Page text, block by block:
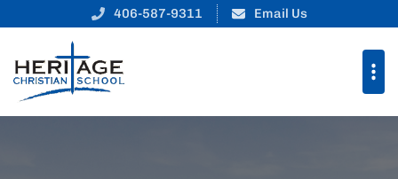
406-587-9311 Email Us